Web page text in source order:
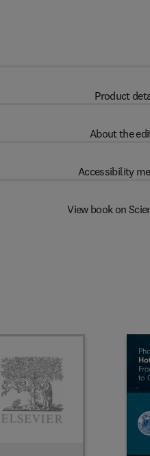
Product
About the
Accessibility
View book on